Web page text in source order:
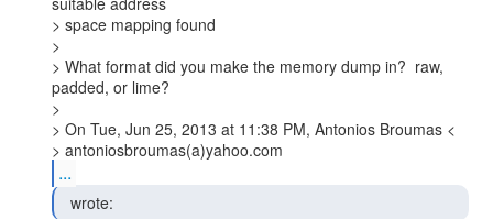
> space mapping found
>
> What format did you make the memory dump in?  raw,
padded, or lime?
>
> On Tue, Jun 25, 2013 at 11:38 PM, Antonios Broumas <
> antoniosbroumas(a)yahoo.com
...
  wrote: